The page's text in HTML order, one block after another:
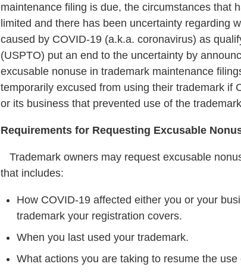
maintenance filing is due, the circumstances that
limited and there has been uncertainty regarding
caused by COVID-19 (a.k.a. coronavirus) as
(USPTO) put an end to the uncertainty by
excusable nonuse in trademark maintenance
temporarily excused from using their trademark if
or its business that prevented use of the
Requirements for Requesting Excusable
Trademark owners may request excusable
that includes:
How COVID-19 affected either you or your
trademark your registration covers.
When you last used your trademark.
What actions you are taking to resume the